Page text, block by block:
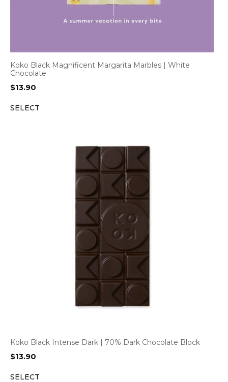
Koko Black Magnificent Margarita Marbles | White
Chocolate
$13.90
SELECT
Koko Black Intense Dark | 70% Dark Chocolate Block
$13.90
SELECT